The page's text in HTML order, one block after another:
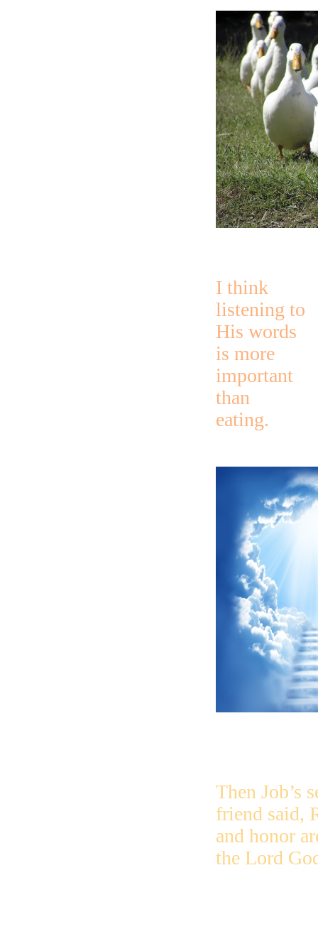
I think
listening to
His words
is more
important
than
eating.
Then Job’s
friend said,
and honor
the Lord